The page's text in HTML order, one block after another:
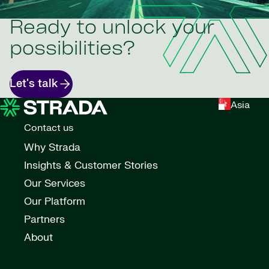
Ready to unlock your
possibilities?
Let's talk
Asia
Contact us
Why Strada
Insights & Customer Stories
Our Services
Our Platform
Partners
About